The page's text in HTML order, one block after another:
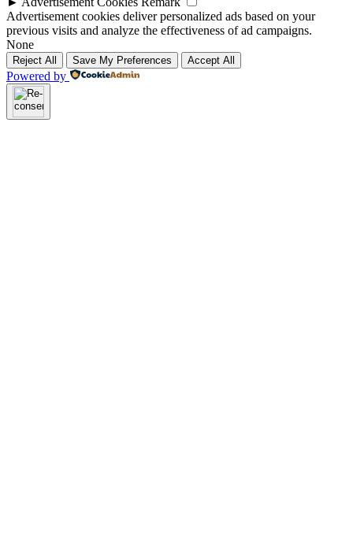
Advertisement cookies deliver personalized ads based on your
previous visits and analyze the effectiveness of ad campaigns.
None
Reject All Save My Preferences Accept All
Powered by